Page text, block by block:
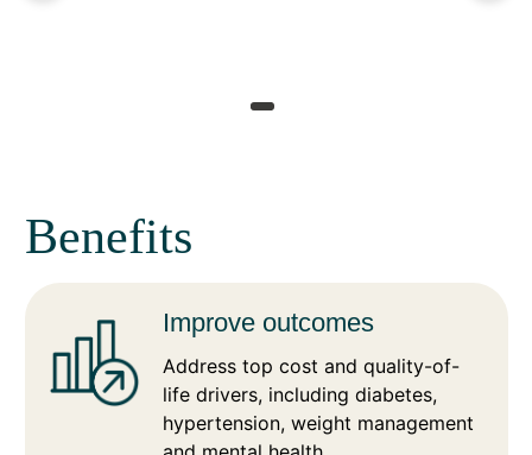
Benefits
Improve outcomes
Address top cost and quality-of-
life drivers, including diabetes,
hypertension, weight management